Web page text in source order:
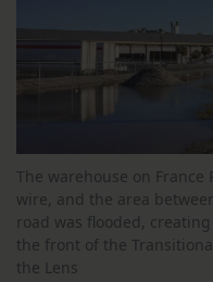
The warehouse on
wire, and the area
road was flooded,
the front of the
the Lens